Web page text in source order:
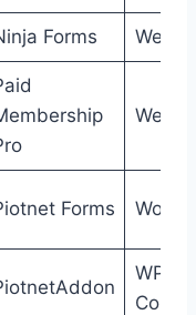
Forms
Forms
WP